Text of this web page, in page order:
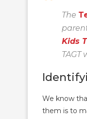
The
Kids
We know
them is to